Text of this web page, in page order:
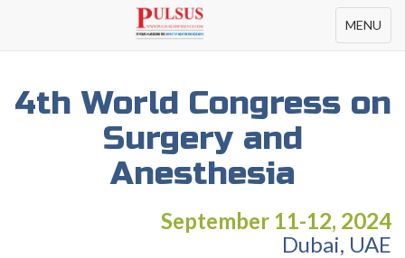
Toggle
navigation
MENU
4th World Congress on
Surgery and
Anesthesia
September 11-12, 2024
Dubai, UAE